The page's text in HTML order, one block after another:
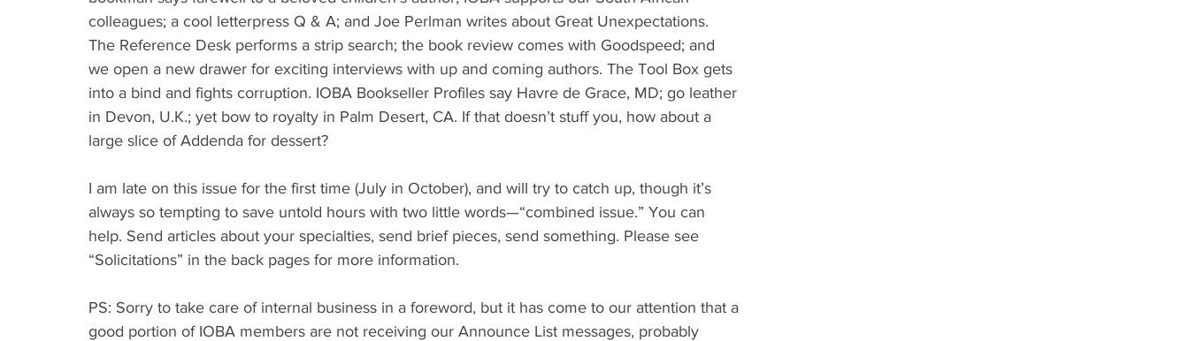
colleagues; a cool letterpress Q & A; and Joe Perlman writes about Great Unexpectations.
The Reference Desk performs a strip search; the book review comes with Goodspeed; and
we open a new drawer for exciting interviews with up and coming authors. The Tool Box gets
into a bind and fights corruption. IOBA Bookseller Profiles say Havre de Grace, MD; go leather
in Devon, U.K.; yet bow to royalty in Palm Desert, CA. If that doesn’t stuff you, how about a
large slice of Addenda for dessert?
I am late on this issue for the first time (July in October), and will try to catch up, though it’s
always so tempting to save untold hours with two little words—“combined issue.” You can
help. Send articles about your specialties, send brief pieces, send something. Please see
“Solicitations” in the back pages for more information.
PS: Sorry to take care of internal business in a foreword, but it has come to our attention that a
good portion of IOBA members are not receiving our Announce List messages, probably